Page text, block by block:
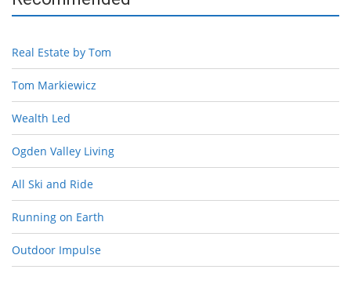
Real Estate by Tom
Tom Markiewicz
Wealth Led
Ogden Valley Living
All Ski and Ride
Running on Earth
Outdoor Impulse